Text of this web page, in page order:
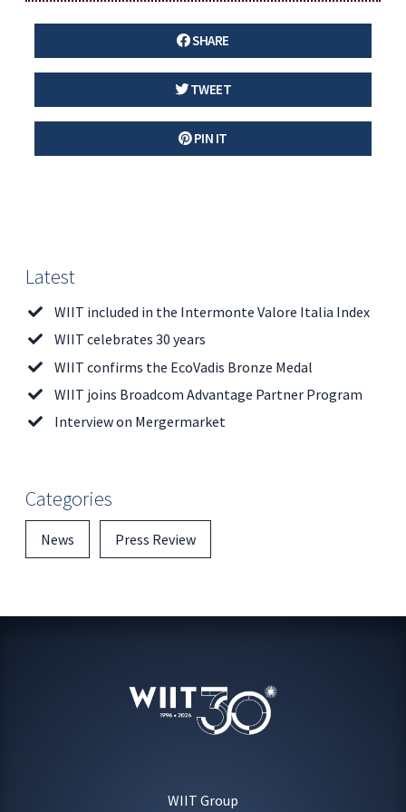
SHARE
TWEET
PIN IT
Latest
WIIT included in the Intermonte Valore Italia Index
WIIT celebrates 30 years
WIIT confirms the EcoVadis Bronze Medal
WIIT joins Broadcom Advantage Partner Program
Interview on Mergermarket
Categories
News Press Review
WIIT Group